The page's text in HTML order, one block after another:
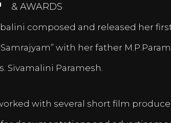
& AWARDS
composed and released her
with her father
Sivamalini Paramesh.
with several short film